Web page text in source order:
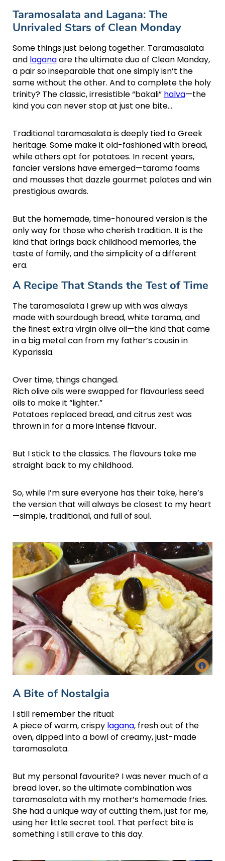
Taramosalata and Lagana: The
Unrivaled Stars of Clean Monday
Some things just belong together. Taramasalata
and laganaare the ultimate duo of Clean Monday,
a pair so inseparable that one simply isn’t the
same without the other. And to complete the holy
trinity? The classic, irresistible “bakali” halva—the
kind you can never stop at just one bite…
Traditional taramasalata is deeply tied to Greek
heritage. Some make it old-fashioned with bread,
while others opt for potatoes. In recent years,
fancier versions have emerged—tarama foams
and mousses that dazzle gourmet palates and win
prestigious awards.
But the homemade, time-honoured version is the
only way for those who cherish tradition. It is the
kind that brings back childhood memories, the
taste of family, and the simplicity of a different
era.
A Recipe That Stands the Test of Time
The taramasalata I grew up with was always
made with sourdough bread, white tarama, and
the finest extra virgin olive oil—the kind that came
in a big metal can from my father’s cousin in
Kyparissia.
Over time, things changed.
Rich olive oils were swapped for flavourless seed
oils to make it “lighter.”
Potatoes replaced bread, and citrus zest was
thrown in for a more intense flavour.
But I stick to the classics. The flavours take me
straight back to my childhood.
So, while I’m sure everyone has their take, here’s
the version that will always be closest to my heart
—simple, traditional, and full of soul.
A Bite of Nostalgia
I still remember the ritual:
A piece of warm, crispy lagana, fresh out of the
oven, dipped into a bowl of creamy, just-made
taramasalata.
But my personal favourite? I was never much of a
bread lover, so the ultimate combination was
taramasalata with my mother’s homemade fries.
She had a unique way of cutting them, just for me,
using her little secret tool. That perfect bite is
something I still crave to this day.